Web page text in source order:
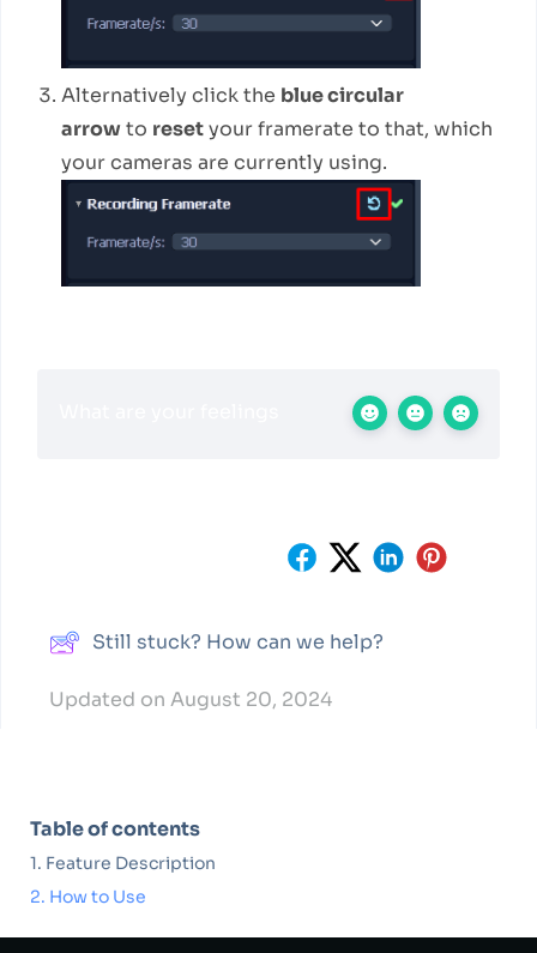
Alternatively click the blue circular
arrowto resetyour framerate to that, which
your cameras are currently using.
Still stuck? How can we help?
Updated on August 20, 2024
Table of contents
Feature Description
How to Use